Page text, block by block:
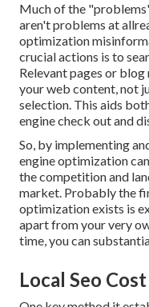
Much of the
aren't problems at
optimization
crucial actions is to
Relevant pages or
your web content, not
selection. This aids
engine check out and
So, by implementing
engine optimization
the competition and
market. Probably the
optimization exists is
apart from your very
time, you can
Local Seo